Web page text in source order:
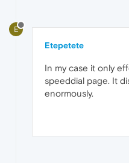
E
Etepetete
In my case it only
speeddial page. It
enormously.